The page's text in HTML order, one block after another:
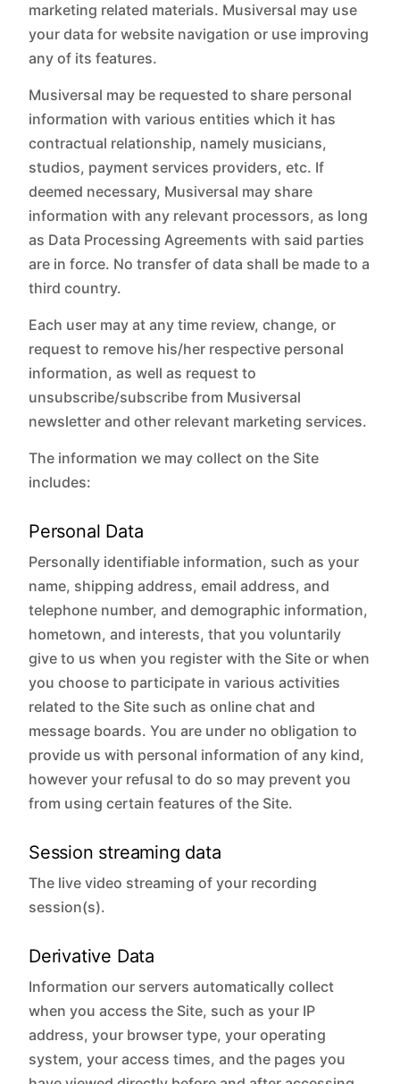
marketing related materials. Musiversal may use
your data for website navigation or use improving
any of its features.
Musiversal may be requested to share personal
information with various entities which it has
contractual relationship, namely musicians,
studios, payment services providers, etc. If
deemed necessary, Musiversal may share
information with any relevant processors, as long
as Data Processing Agreements with said parties
are in force. No transfer of data shall be made to a
third country.
Each user may at any time review, change, or
request to remove his/her respective personal
information, as well as request to
unsubscribe/subscribe from Musiversal
newsletter and other relevant marketing services.
The information we may collect on the Site
includes:
Personal Data
Personally identifiable information, such as your
name, shipping address, email address, and
telephone number, and demographic information,
hometown, and interests, that you voluntarily
give to us when you register with the Site or when
you choose to participate in various activities
related to the Site such as online chat and
message boards. You are under no obligation to
provide us with personal information of any kind,
however your refusal to do so may prevent you
from using certain features of the Site.
Session streaming data
The live video streaming of your recording
session(s).
Derivative Data
Information our servers automatically collect
when you access the Site, such as your IP
address, your browser type, your operating
system, your access times, and the pages you